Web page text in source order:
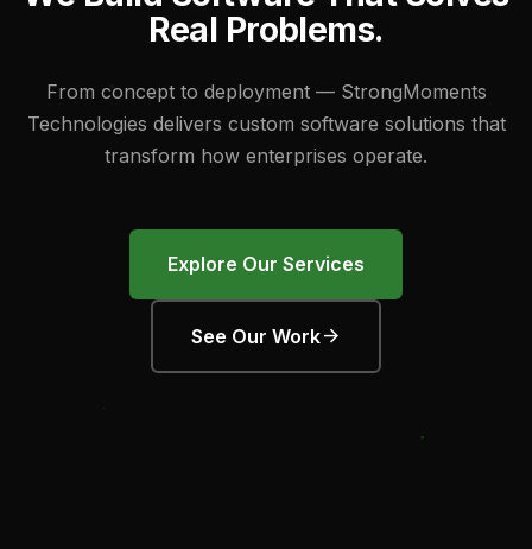
Real Problems.
From concept to deployment — StrongMoments
Technologies delivers custom software solutions that
transform how enterprises operate.
Explore Our Services
See Our Workarrow_forward